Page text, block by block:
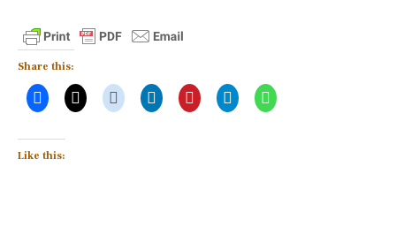
Share this:
Like this: